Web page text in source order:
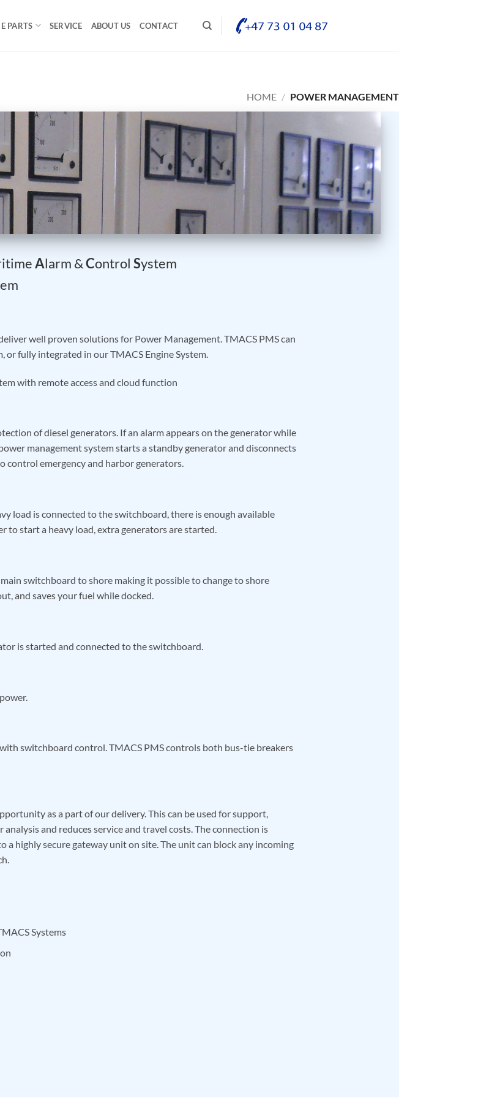
PARTS SERVICE ABOUT US CONTACT
HOME / POWER MANAGEMENT
Alarm &Control System
well proven solutions for Power Management. TMACS PMS can
or fully integrated in our TMACS Engine System.
with remote access and cloud function
of diesel generators. If an alarm appears on the generator while
management system starts a standby generator and disconnects
control emergency and harbor generators.
load is connected to the switchboard, there is enough available
to start a heavy load, extra generators are started.
switchboard to shore making it possible to change to shore
and saves your fuel while docked.
is started and connected to the switchboard.
switchboard control. TMACS PMS controls both bus-tie breakers
as a part of our delivery. This can be used for support,
analysis and reduces service and travel costs. The connection is
a highly secure gateway unit on site. The unit can block any incoming
Systems